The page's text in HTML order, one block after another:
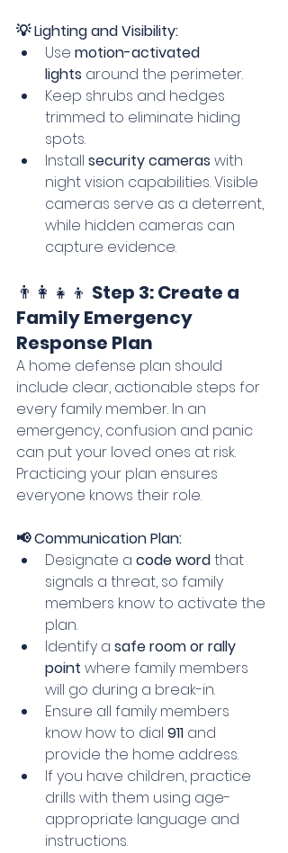
💡 Lighting and Visibility:
Use motion-activated
lights around the perimeter.
Keep shrubs and hedges
trimmed to eliminate hiding
spots.
Install security cameras with
night vision capabilities. Visible
cameras serve as a deterrent,
while hidden cameras can
capture evidence.
👨‍👩‍👧‍👦 Step 3: Create a
Family Emergency
Response Plan
A home defense plan should
include clear, actionable steps for
every family member. In an
emergency, confusion and panic
can put your loved ones at risk.
Practicing your plan ensures
everyone knows their role.
📢 Communication Plan:
Designate a code word that
signals a threat, so family
members know to activate the
plan.
Identify a safe room or rally
point where family members
will go during a break-in.
Ensure all family members
know how to dial 911 and
provide the home address.
If you have children, practice
drills with them using age-
appropriate language and
instructions.